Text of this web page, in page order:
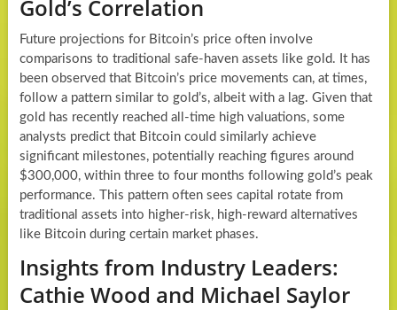
Gold’s Correlation
Future projections for Bitcoin’s price often involve
comparisons to traditional safe-haven assets like gold. It has
been observed that Bitcoin’s price movements can, at times,
follow a pattern similar to gold’s, albeit with a lag. Given that
gold has recently reached all-time high valuations, some
analysts predict that Bitcoin could similarly achieve
significant milestones, potentially reaching figures around
$300,000, within three to four months following gold’s peak
performance. This pattern often sees capital rotate from
traditional assets into higher-risk, high-reward alternatives
like Bitcoin during certain market phases.
Insights from Industry Leaders:
Cathie Wood and Michael Saylor